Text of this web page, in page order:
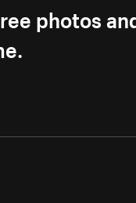
photos